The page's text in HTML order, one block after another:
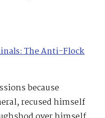
The Anti-Flock
because
recused himself